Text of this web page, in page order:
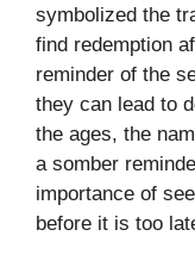
symbolized the
find redemption
reminder of the
they can lead to
the ages, the
a somber
importance of
before it is too